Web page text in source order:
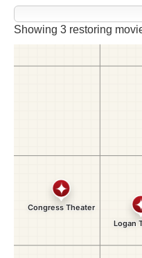
Showing 3 restoring